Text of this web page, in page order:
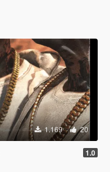
1.169 20
1.0